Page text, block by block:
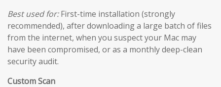
Best used for:First-time installation (strongly
recommended), after downloading a large batch of files
from the internet, when you suspect your Mac may
have been compromised, or as a monthly deep-clean
security audit.
Custom Scan